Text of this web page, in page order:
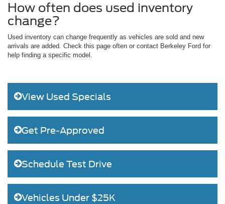
How often does used inventory
change?
Used inventory can change frequently as vehicles are sold and new
arrivals are added. Check this page often or contact Berkeley Ford for
help finding a specific model.
View Used Specials
Get Pre-Approved
Schedule Test Drive
Vehicles Under $25K